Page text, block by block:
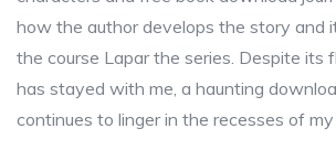
how the author develops the story and
the course Lapar the series. Despite its
has stayed with me, a haunting
continues to linger in the recesses of my